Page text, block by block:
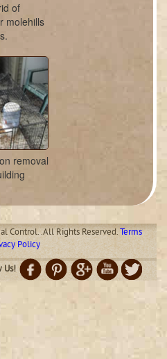
of
molehills
removal
Control. .All Rights Reserved.Terms
Policy
Us!